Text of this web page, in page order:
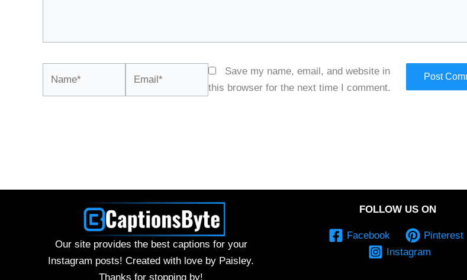
Save my name, email, and website in
this browser for the next time I comment.
Our site provides the best captions for your
Instagram posts! Created with love by Paisley.
Thanks for stopping by!
FOLLOW US ON
Facebook
Pinterest
Instagram